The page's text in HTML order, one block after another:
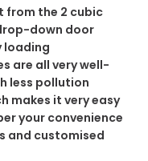
from the 2 cubic
down door
loading
are all very well-
less pollution
makes it very easy
your convenience
and customised